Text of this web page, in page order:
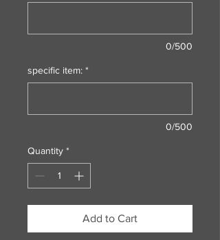
0/500
specific item: *
0/500
Quantity *
Add to Cart